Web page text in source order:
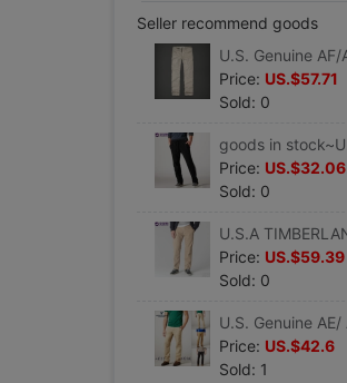
Seller recommend goods
Price: US.$57.71
Sold: 0
Price: US.$32.06
Sold: 0
Price: US.$59.39
Sold: 0
Price: US.$42.6
Sold: 1